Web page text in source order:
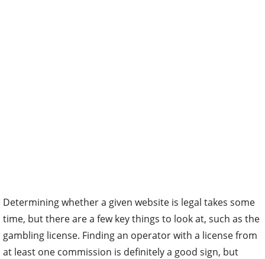
Determining whether a given website is legal takes some
time, but there are a few key things to look at, such as the
gambling license. Finding an operator with a license from
at least one commission is definitely a good sign, but